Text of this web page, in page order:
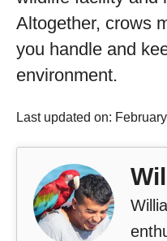
Altogether, crows
you handle and
environment.
Last updated on: